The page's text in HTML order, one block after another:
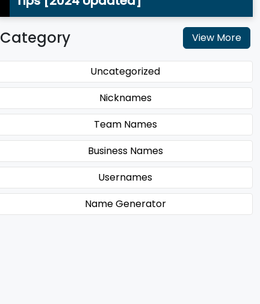
Category View More
Uncategorized
Nicknames
Team Names
Business Names
Usernames
Name Generator